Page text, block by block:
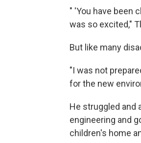
" 'You have been
was so excited,"
But like many
"I was not
for the new
He struggled and
engineering and
children's home